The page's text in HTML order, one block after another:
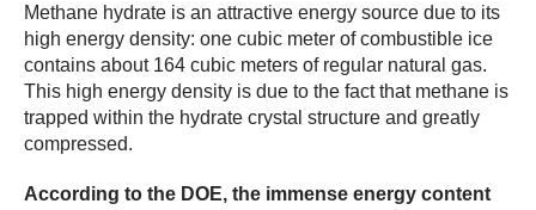
Methane hydrate is an attractive energy source due to its
high energy density: one cubic meter of combustible ice
contains about 164 cubic meters of regular natural gas.
This high energy density is due to the fact that methane is
trapped within the hydrate crystal structure and greatly
compressed.
According to the DOE, the immense energy content